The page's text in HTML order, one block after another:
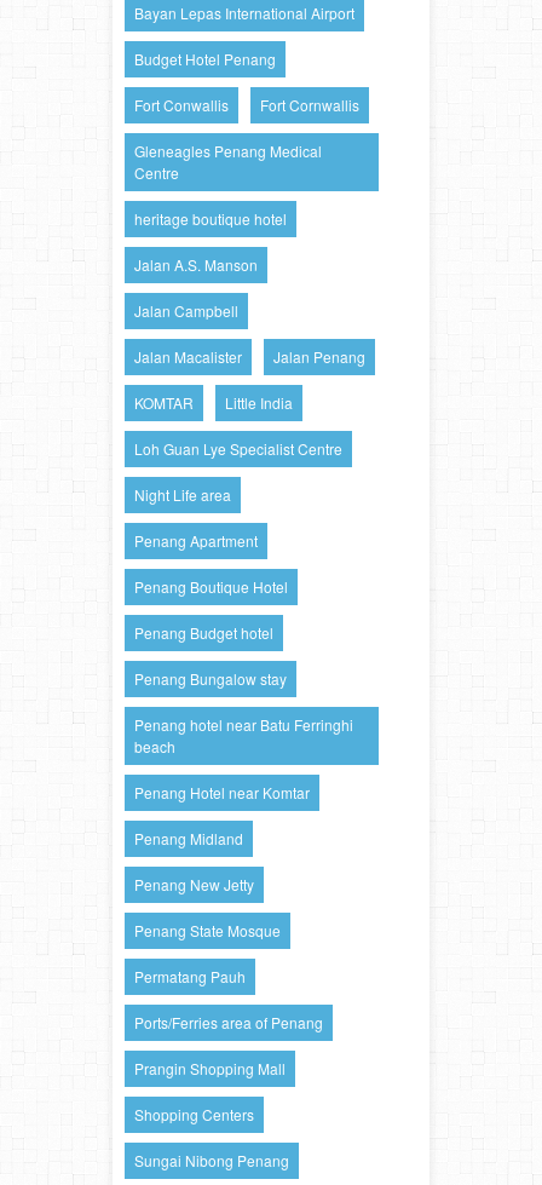
Bayan Lepas International Airport
Budget Hotel Penang
Fort Conwallis Fort Cornwallis
Gleneagles Penang Medical
Centre
heritage boutique hotel
Jalan A.S. Manson
Jalan Campbell
Jalan Macalister Jalan Penang
KOMTAR Little India
Loh Guan Lye Specialist Centre
Night Life area
Penang Apartment
Penang Boutique Hotel
Penang Budget hotel
Penang Bungalow stay
Penang hotel near Batu Ferringhi
beach
Penang Hotel near Komtar
Penang Midland
Penang New Jetty
Penang State Mosque
Permatang Pauh
Ports/Ferries area of Penang
Prangin Shopping Mall
Shopping Centers
Sungai Nibong Penang